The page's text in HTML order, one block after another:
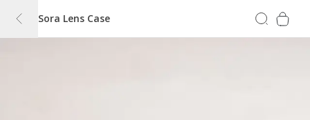
Sora Lens Case